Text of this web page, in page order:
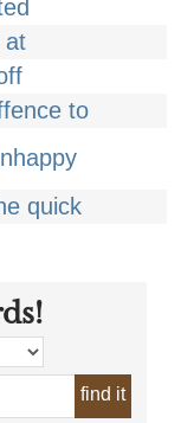
at
to
quick
find it